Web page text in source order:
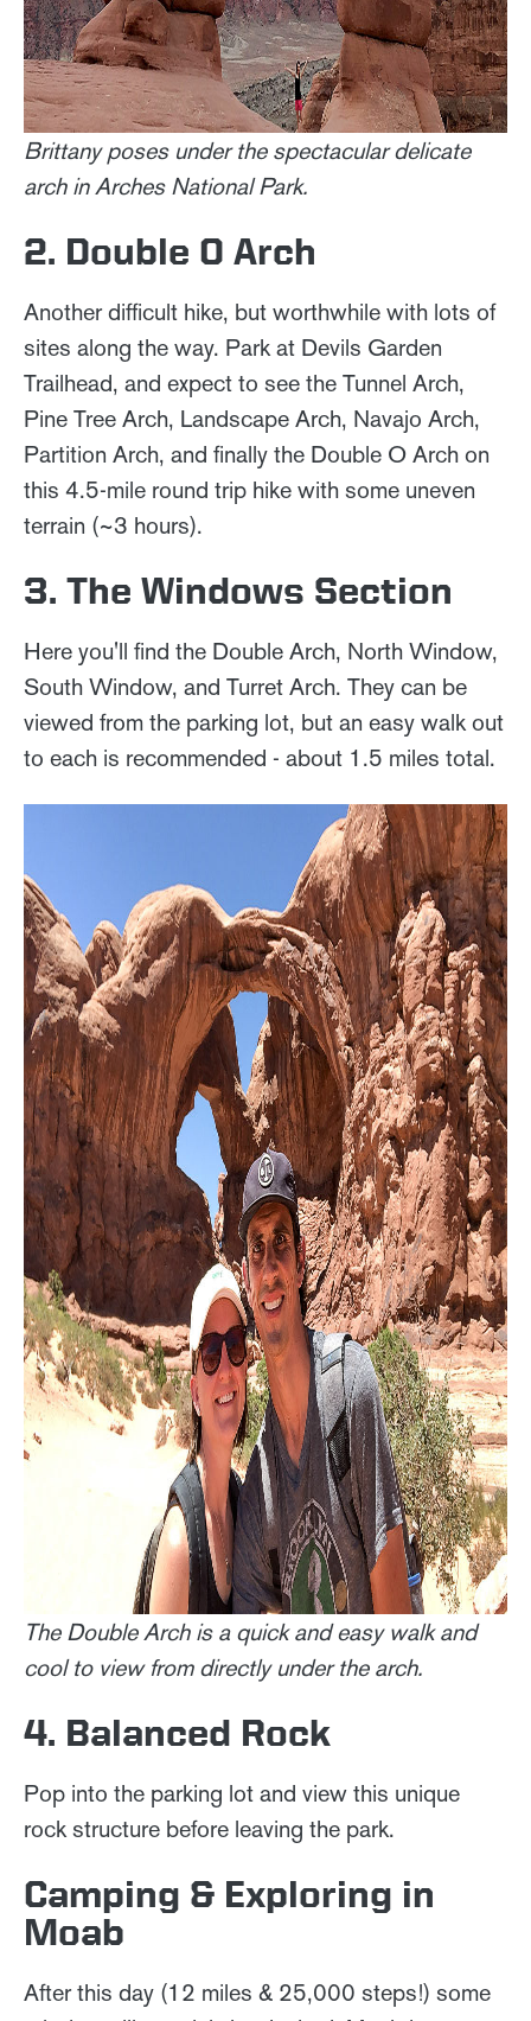
Brittany poses under the spectacular delicate
arch in Arches National Park.
2. Double O Arch
Another difficult hike, but worthwhile with lots of
sites along the way. Park at Devils Garden
Trailhead, and expect to see the Tunnel Arch,
Pine Tree Arch, Landscape Arch, Navajo Arch,
Partition Arch, and finally the Double O Arch on
this 4.5-mile round trip hike with some uneven
terrain (~3 hours).
3. The Windows Section
Here you'll find the Double Arch, North Window,
South Window, and Turret Arch. They can be
viewed from the parking lot, but an easy walk out
to each is recommended - about 1.5 miles total.
The Double Arch is a quick and easy walk and
cool to view from directly under the arch.
4. Balanced Rock
Pop into the parking lot and view this unique
rock structure before leaving the park.
Camping & Exploring in
Moab
After this day (12 miles & 25,000 steps!) some